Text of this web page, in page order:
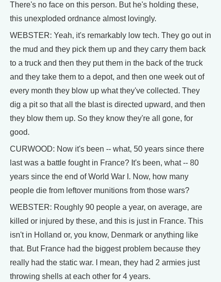
There's no face on this person. But he's holding these,
this unexploded ordnance almost lovingly.
WEBSTER: Yeah, it's remarkably low tech. They go out in
the mud and they pick them up and they carry them back
to a truck and then they put them in the back of the truck
and they take them to a depot, and then one week out of
every month they blow up what they've collected. They
dig a pit so that all the blast is directed upward, and then
they blow them up. So they know they're all gone, for
good.
CURWOOD: Now it's been -- what, 50 years since there
last was a battle fought in France? It's been, what -- 80
years since the end of World War I. Now, how many
people die from leftover munitions from those wars?
WEBSTER: Roughly 90 people a year, on average, are
killed or injured by these, and this is just in France. This
isn't in Holland or, you know, Denmark or anything like
that. But France had the biggest problem because they
really had the static war. I mean, they had 2 armies just
throwing shells at each other for 4 years.